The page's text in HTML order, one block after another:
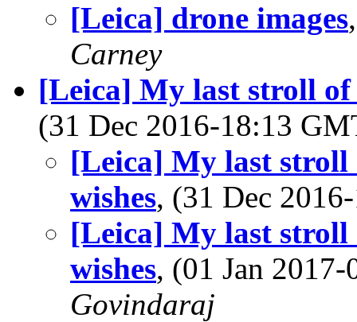
[Leica] drone images
Carney
[Leica] My last stroll of
(31 Dec 2016-18:13
[Leica] My last stroll
wishes, (31 Dec
[Leica] My last stroll
wishes, (01 Jan
Govindaraj